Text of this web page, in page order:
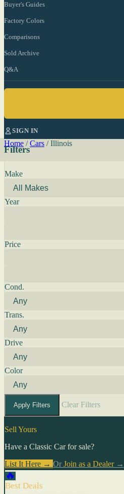
Buyer's Guides
Factory Colors
Comparisons
Sold Archive
Q&A
SIGN IN
Home / Cars / Illinois
Filters
Make
Year
Price
Cond.
Trans.
Drive
Color
Apply Filters Clear Filters
Sell Yours
Have a Classic Car for sale?
List It Here → Or Join as a Dealer→
🔥
Best Deals